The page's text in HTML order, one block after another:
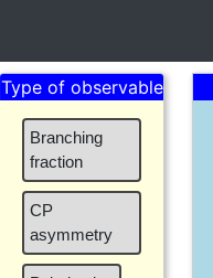
Type of observable
Branching
fraction
CP
asymmetry